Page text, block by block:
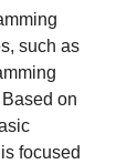
such as
on
focused